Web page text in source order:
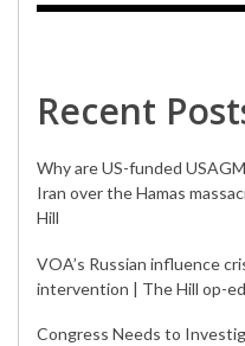
Recent
Why are US-funded
Iran over the Hamas
Hill
VOA’s Russian influence
intervention | The Hill op-
Congress Needs to